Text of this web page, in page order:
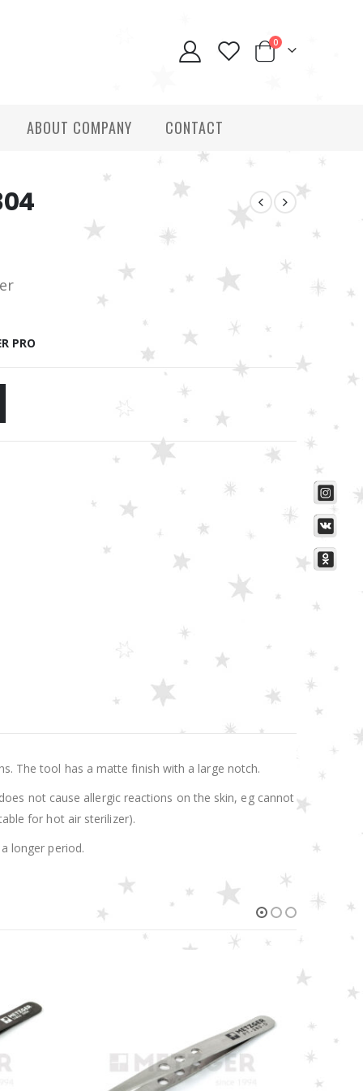
0
ABOUT COMPANY CONTACT
PRO
The tool has a matte finish with a large notch.
not cause allergic reactions on the skin, eg cannot
for hot air sterilizer).
longer period.